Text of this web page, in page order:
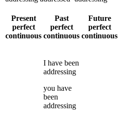
Present
perfect
continuous
Past
perfect
continuous
Future
perfect
continuous
I have been
addressing
you have
been
addressing